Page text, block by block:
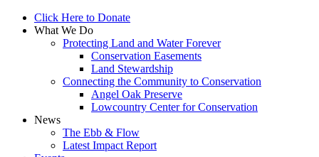
Click Here to Donate
What We Do
Protecting Land and Water Forever
Conservation Easements
Land Stewardship
Connecting the Community to Conservation
Angel Oak Preserve
Lowcountry Center for Conservation
News
The Ebb & Flow
Latest Impact Report